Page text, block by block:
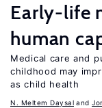
Early-life
human
Medical care and
childhood may
as child health
N. Meltem Daysal